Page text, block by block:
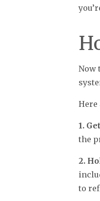
Now
Here
1.
the
2.
to